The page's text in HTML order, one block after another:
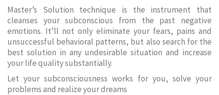
Master’s Solution technique is the instrument that
cleanses your subconscious from the past negative
emotions. It’ll not only eliminate your fears, pains and
unsuccessful behavioral patterns, but also search for the
best solution in any undesirable situation and increase
your life quality substantially.
Let your subconsciousness works for you, solve your
problems and realize your dreams